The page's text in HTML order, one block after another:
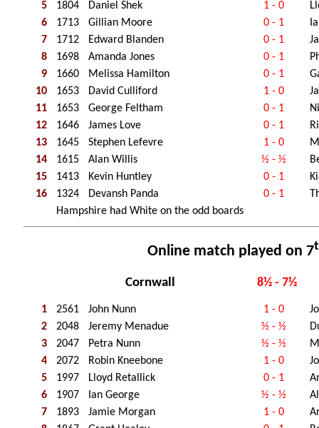
5 1804 Daniel Shek 1 - 0
6
1713 Gillian Moore 0 - 1
7
1712 Edward Blanden 0 - 1
8
1698 Amanda Jones 0 - 1
9
1660 Melissa Hamilton 0 - 1
10
1653 David Culliford 1 - 0
11
1653 George Feltham 0 - 1
12
1646 James Love 0 - 1
13
1645 Stephen Lefevre 1 - 0
14
1615 Alan Willis ½ - ½
15
1413 Kevin Huntley 0 - 1
16
1324 Devansh Panda 0 - 1
Hampshire had White on the odd boards
Online match played on 7
Cornwall 8½ - 7½
1 2561 John Nunn 1 - 0
2
2048 Jeremy Menadue ½ - ½
3
2047 Petra Nunn ½ - ½
4
2072 Robin Kneebone 1 - 0
5
1997 Lloyd Retallick 0 - 1
6
1907 Ian George ½ - ½
7
1893 Jamie Morgan 1 - 0